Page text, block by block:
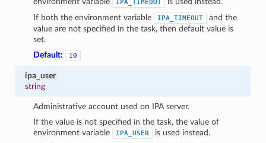
IPA_TIMEOUT
If both the environment variable
IPA_TIMEOUT
and the
value are not specified in the task, then default value is
set.
Default:
10
ipa_user
string
Administrative account used on IPA server.
If the value is not specified in the task, the value of
environment variable
IPA_USER
is used instead.